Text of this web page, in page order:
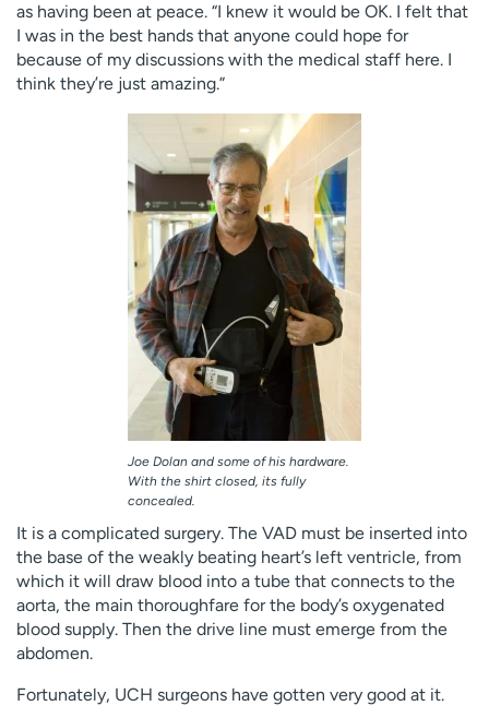
as having been at peace. “I knew it would be OK. I felt that
I was in the best hands that anyone could hope for
because of my discussions with the medical staff here. I
think they’re just amazing.”
Joe Dolan and some of his hardware.
With the shirt closed, its fully
concealed.
It is a complicated surgery. The VAD must be inserted into
the base of the weakly beating heart’s left ventricle, from
which it will draw blood into a tube that connects to the
aorta, the main thoroughfare for the body’s oxygenated
blood supply. Then the drive line must emerge from the
abdomen.
Fortunately, UCH surgeons have gotten very good at it.